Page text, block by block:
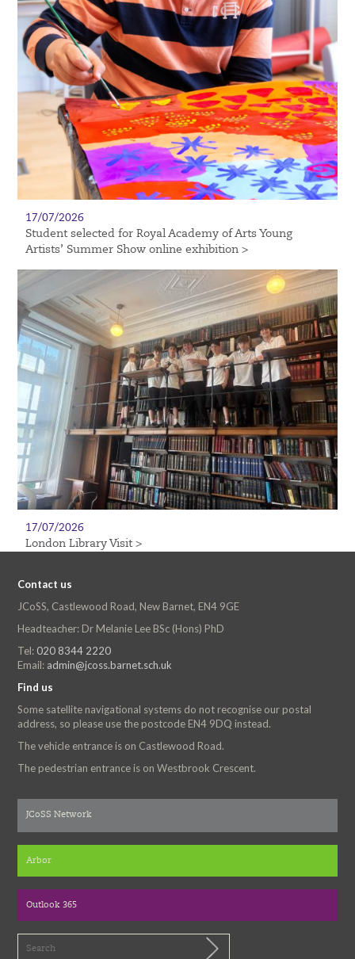
17/07/2026
Student selected for Royal Academy of Arts Young
Artists’ Summer Show online exhibition >
17/07/2026
London Library Visit >
Contact us
JCoSS, Castlewood Road, New Barnet, EN4 9GE
Headteacher: Dr Melanie Lee BSc (Hons) PhD
Tel: 020 8344 2220
Email: admin@jcoss.barnet.sch.uk
Find us
Some satellite navigational systems do not recognise our postal
address, so please use the postcode EN4 9DQ instead.
The vehicle entrance is on Castlewood Road.
The pedestrian entrance is on Westbrook Crescent.
JCoSS Network
Arbor
Outlook 365